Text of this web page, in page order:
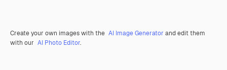
Create your own images with the AI Image Generator and edit them
with our AI Photo Editor.